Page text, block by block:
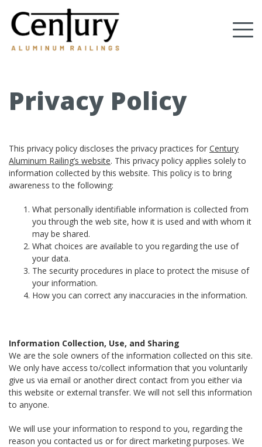
main
Railings
Privacy Policy
This privacy policy discloses the privacy practices for Century
Aluminum Railing’s website. This privacy policy applies solely to
information collected by this website. This policy is to bring
awareness to the following:
What personally identifiable information is collected from
you through the web site, how it is used and with whom it
may be shared.
What choices are available to you regarding the use of
your data.
The security procedures in place to protect the misuse of
your information.
How you can correct any inaccuracies in the information.
Information Collection, Use, and Sharing
We are the sole owners of the information collected on this site.
We only have access to/collect information that you voluntarily
give us via email or another direct contact from you either via
this website or external transfer. We will not sell this information
to anyone.
We will use your information to respond to you, regarding the
reason you contacted us or for direct marketing purposes. We